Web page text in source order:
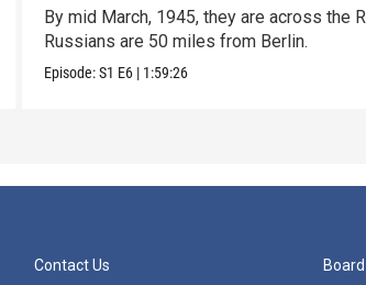
By mid March, 1945, they are across the
Russians are 50 miles from Berlin.
Episode:S1 E6 | 1:59:26
Contact Us